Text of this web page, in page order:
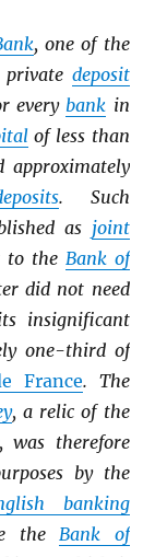
, one of the
private deposit
everybank in
of less than
approximately
. Such
as joint
to the Bank of
did not need
insignificant
one-third of
France. The
, a relic of the
, was therefore
by the
banking
theBank of